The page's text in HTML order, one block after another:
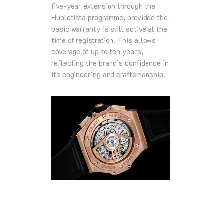
five‑year extension through the
Hublotista programme, provided the
basic warranty is still active at the
time of registration. This allows
coverage of up to ten years,
reflecting the brand’s confidence in
its engineering and craftsmanship.